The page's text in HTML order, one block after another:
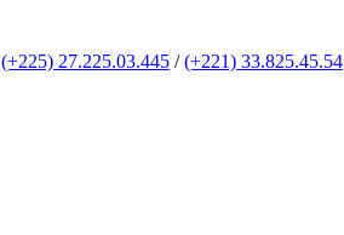
(+225) 27.225.03.445 /(+221) 33.825.45.54